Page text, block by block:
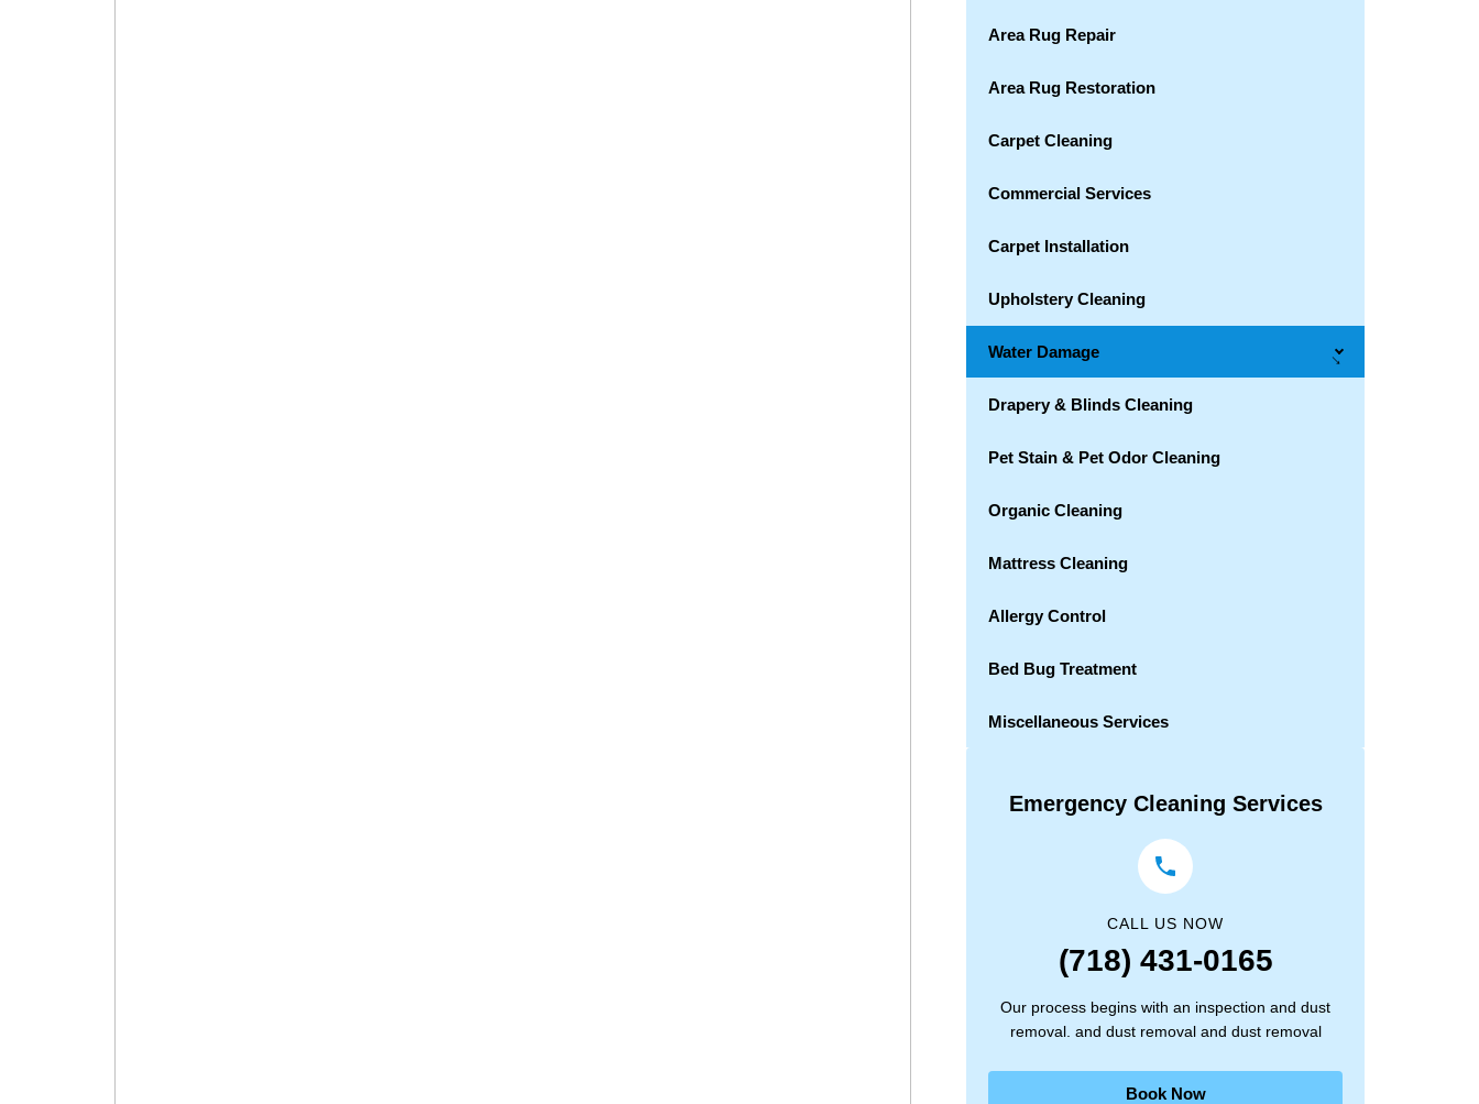
Area Rug Repair
Area Rug Restoration
Carpet Cleaning
Commercial Services
Carpet Installation
Upholstery Cleaning
Water Damage →
Drapery & Blinds Cleaning
Pet Stain & Pet Odor Cleaning
Organic Cleaning
Mattress Cleaning
Allergy Control
Bed Bug Treatment
Miscellaneous Services
Emergency Cleaning Services
CALL US NOW
(718) 431-0165
Our process begins with an inspection and dust
removal. and dust removal and dust removal
Book Now